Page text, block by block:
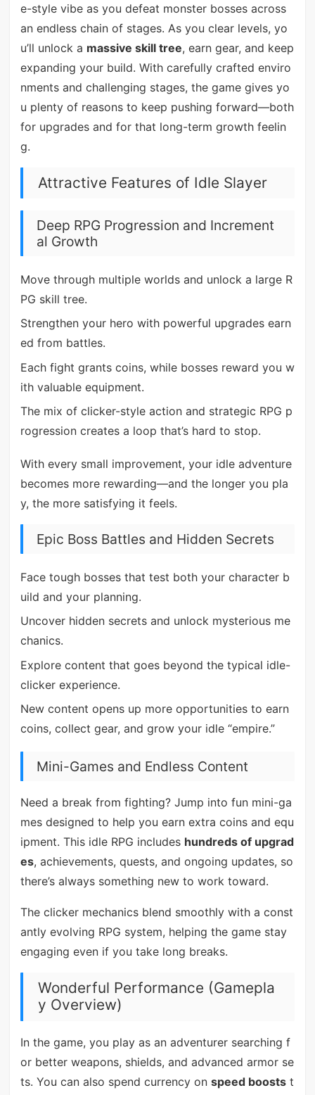
e-style vibe as you defeat monster bosses across
an endless chain of stages. As you clear levels, yo
u’ll unlock a massive skill tree, earn gear, and keep
expanding your build. With carefully crafted enviro
nments and challenging stages, the game gives yo
u plenty of reasons to keep pushing forward—both
for upgrades and for that long-term growth feelin
g.
Attractive Features of Idle Slayer
Deep RPG Progression and Increment
al Growth
Move through multiple worlds and unlock a large R
PG skill tree.
Strengthen your hero with powerful upgrades earn
ed from battles.
Each fight grants coins, while bosses reward you w
ith valuable equipment.
The mix of clicker-style action and strategic RPG p
rogression creates a loop that’s hard to stop.
With every small improvement, your idle adventure
becomes more rewarding—and the longer you pla
y, the more satisfying it feels.
Epic Boss Battles and Hidden Secrets
Face tough bosses that test both your character b
uild and your planning.
Uncover hidden secrets and unlock mysterious me
chanics.
Explore content that goes beyond the typical idle-
clicker experience.
New content opens up more opportunities to earn
coins, collect gear, and grow your idle “empire.”
Mini-Games and Endless Content
Need a break from fighting? Jump into fun mini-ga
mes designed to help you earn extra coins and equ
ipment. This idle RPG includes hundreds of upgrad
es, achievements, quests, and ongoing updates, so
there’s always something new to work toward.
The clicker mechanics blend smoothly with a const
antly evolving RPG system, helping the game stay
engaging even if you take long breaks.
Wonderful Performance (Gamepla
y Overview)
In the game, you play as an adventurer searching f
or better weapons, shields, and advanced armor se
ts. You can also spend currency on speed boostst